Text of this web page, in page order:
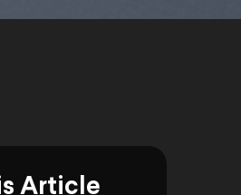
Article